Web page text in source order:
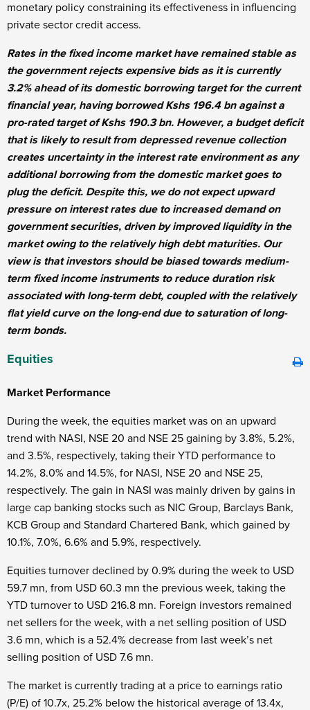
monetary policy constraining its effectiveness in influencing
private sector credit access.
Rates in the fixed income market have remained stable as
the government rejects expensive bids as it is currently
3.2% ahead of its domestic borrowing target for the current
financial year, having borrowed Kshs 196.4 bn against a
pro-rated target of Kshs 190.3 bn. However, a budget deficit
that is likely to result from depressed revenue collection
creates uncertainty in the interest rate environment as any
additional borrowing from the domestic market goes to
plug the deficit. Despite this, we do not expect upward
pressure on interest rates due to increased demand on
government securities, driven by improved liquidity in the
market owing to the relatively high debt maturities. Our
view is that investors should be biased towards medium-
term fixed income instruments to reduce duration risk
associated with long-term debt, coupled with the relatively
flat yield curve on the long-end due to saturation of long-
term bonds.
Equities
Market Performance
During the week, the equities market was on an upward
trend with NASI, NSE 20 and NSE 25 gaining by 3.8%, 5.2%,
and 3.5%, respectively, taking their YTD performance to
14.2%, 8.0% and 14.5%, for NASI, NSE 20 and NSE 25,
respectively. The gain in NASI was mainly driven by gains in
large cap banking stocks such as NIC Group, Barclays Bank,
KCB Group and Standard Chartered Bank, which gained by
10.1%, 7.0%, 6.6% and 5.9%, respectively.
Equities turnover declined by 0.9% during the week to USD
59.7 mn, from USD 60.3 mn the previous week, taking the
YTD turnover to USD 216.8 mn. Foreign investors remained
net sellers for the week, with a net selling position of USD
3.6 mn, which is a 52.4% decrease from last week’s net
selling position of USD 7.6 mn.
The market is currently trading at a price to earnings ratio
(P/E) of 10.7x, 25.2% below the historical average of 13.4x,